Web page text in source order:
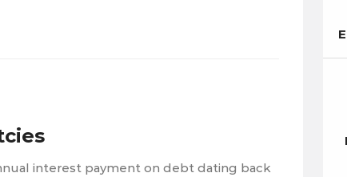
interest payment on debt dating back